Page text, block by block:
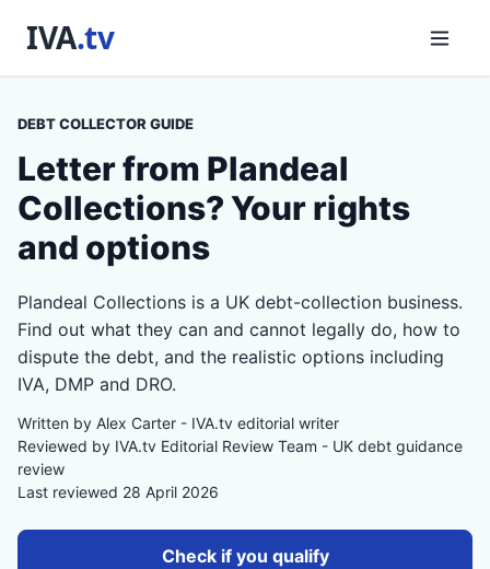
DEBT COLLECTOR GUIDE
Letter from Plandeal
Collections? Your rights
and options
Plandeal Collections is a UK debt-collection business.
Find out what they can and cannot legally do, how to
dispute the debt, and the realistic options including
IVA, DMP and DRO.
Written by Alex Carter - IVA.tv editorial writer
Reviewed by IVA.tv Editorial Review Team - UK debt guidance
review
Last reviewed 28 April 2026
Check if you qualify